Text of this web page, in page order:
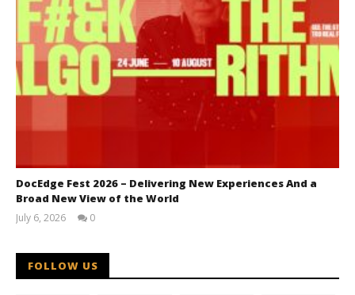
DocEdge Fest 2026 – Delivering New Experiences And a
Broad New View of the World
July 6, 2026
0
FOLLOW US